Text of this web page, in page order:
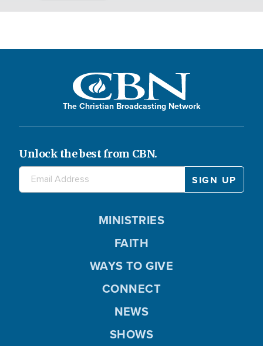
The Christian Broadcasting Network
Unlock the best from CBN.
MINISTRIES
FAITH
WAYS TO GIVE
CONNECT
NEWS
SHOWS